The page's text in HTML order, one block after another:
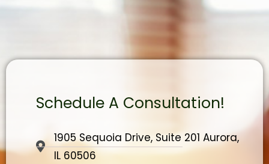
Schedule A Consultation!
1905 Sequoia Drive, Suite 201 Aurora,
IL 60506